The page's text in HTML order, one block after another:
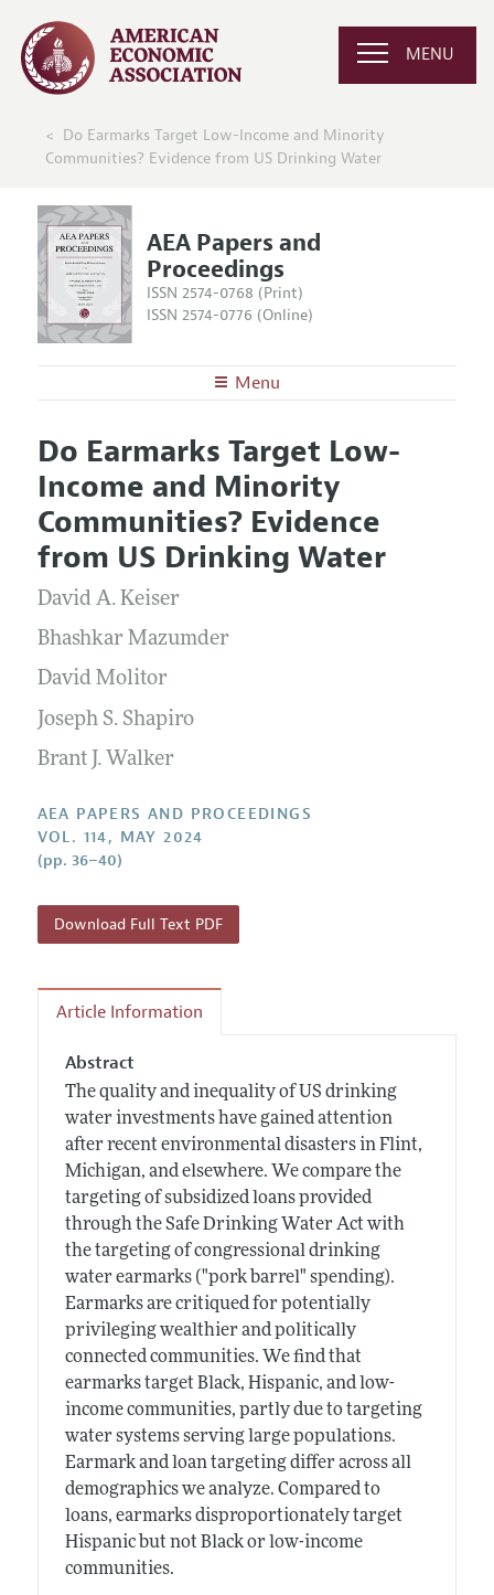
MENU
Do Earmarks Target Low-Income and Minority
Communities? Evidence from US Drinking Water
AEA Papers and
Proceedings
ISSN 2574-0768 (Print)
ISSN 2574-0776 (Online)
Menu
Editors
Editorial Policy
Contact Information
Articles and Issues
Current Issue
All Issues
Information for Authors
Accepted Article Guidelines
Do Earmarks Target Low-
Income and Minority
Communities? Evidence
from US Drinking Water
David A. Keiser
Bhashkar Mazumder
David Molitor
Joseph S. Shapiro
Brant J. Walker
AEA PAPERS AND PROCEEDINGS
VOL. 114, MAY 2024
(pp. 36–40)
Download Full Text PDF
Article Information
Abstract
The quality and inequality of US drinking
water investments have gained attention
after recent environmental disasters in Flint,
Michigan, and elsewhere. We compare the
targeting of subsidized loans provided
through the Safe Drinking Water Act with
the targeting of congressional drinking
water earmarks ("pork barrel" spending).
Earmarks are critiqued for potentially
privileging wealthier and politically
connected communities. We find that
earmarks target Black, Hispanic, and low-
income communities, partly due to targeting
water systems serving large populations.
Earmark and loan targeting differ across all
demographics we analyze. Compared to
loans, earmarks disproportionately target
Hispanic but not Black or low-income
communities.